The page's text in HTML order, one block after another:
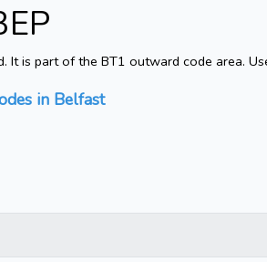
It is part of the BT1 outward code area.
in Belfast